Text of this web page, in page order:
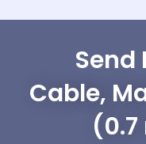
Send
Cable,